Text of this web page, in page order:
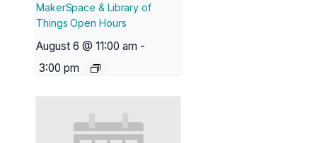
MakerSpace & Library of
Things Open Hours
August 6 @ 11:00 am -
3:00 pm